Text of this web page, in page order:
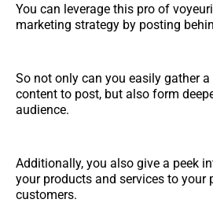
You can leverage this pro of
marketing strategy by posting
So not only can you easily gather
content to post, but also form
audience.
Additionally, you also give a peek
your products and services to your
customers.